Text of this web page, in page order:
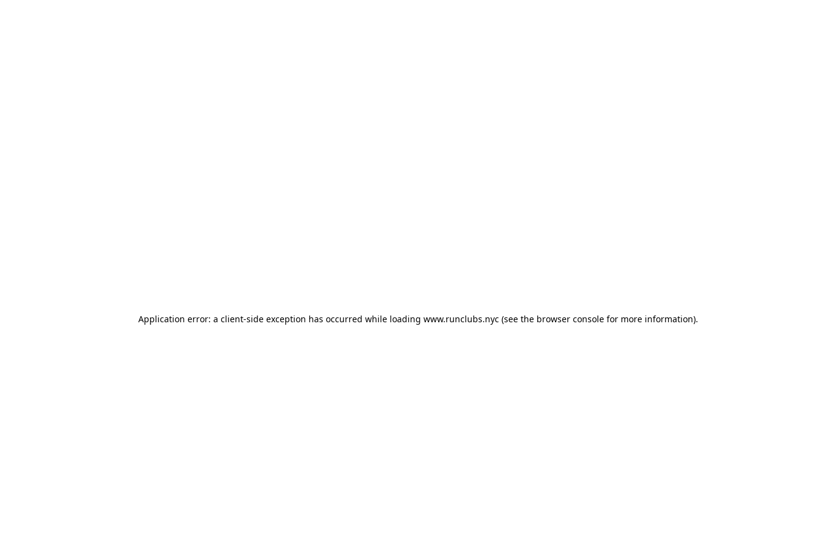
Application error: a client-side exception has occurred while loading www.runclubs.nyc(see the browser consolefor more information).